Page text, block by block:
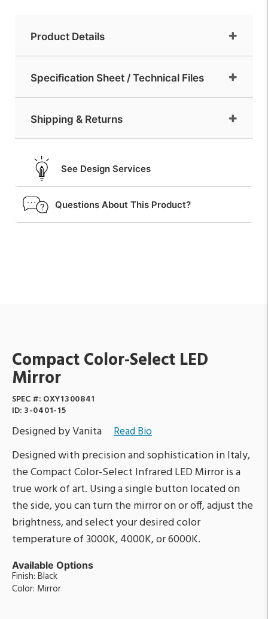
Product Details
Specification Sheet / Technical Files
Shipping & Returns
See Design Services
Questions About This Product?
Compact Color-Select LED
Mirror
SPEC #: OXY1300841
ID: 3-0401-15
Designed by Vanita Read Bio
Designed with precision and sophistication in Italy,
the Compact Color-Select Infrared LED Mirror is a
true work of art. Using a single button located on
the side, you can turn the mirror on or off, adjust the
brightness, and select your desired color
temperature of 3000K, 4000K, or 6000K.
Available Options
Finish: Black
Color: Mirror